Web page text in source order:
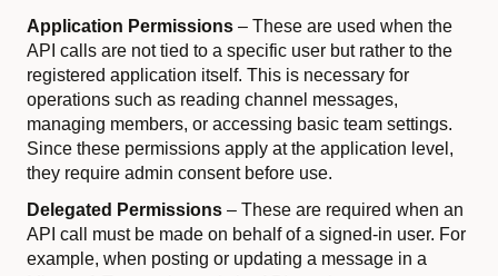
Application Permissions – These are used when the
API calls are not tied to a specific user but rather to the
registered application itself. This is necessary for
operations such as reading channel messages,
managing members, or accessing basic team settings.
Since these permissions apply at the application level,
they require admin consent before use.
Delegated Permissions – These are required when an
API call must be made on behalf of a signed-in user. For
example, when posting or updating a message in a